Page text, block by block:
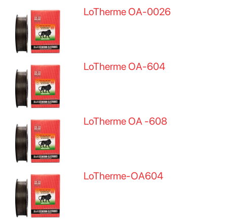
LoTherme OA-0026
LoTherme OA-604
LoTherme OA -608
LoTherme-OA604